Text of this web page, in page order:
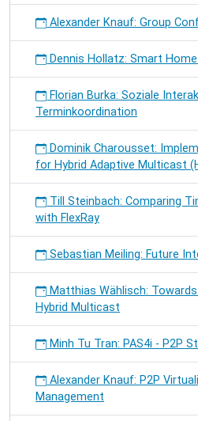
Alexander Knauf: Group
Dennis Hollatz: Smart
Florian Burka: Soziale
Terminkoordination
Dominik Charousset:
for Hybrid Adaptive Multicast
Till Steinbach: Comparing
with FlexRay
Sebastian Meiling: Future
Matthias Wählisch:
Hybrid Multicast
Minh Tu Tran: PAS4i - P2P
Alexander Knauf: P2P
Management